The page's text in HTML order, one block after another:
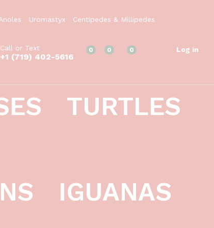
Uromastyx Centipedes & Millipedes
Call or Text
+1 (719) 402-5616
0 0 0 Log in
TURTLES
IGUANAS